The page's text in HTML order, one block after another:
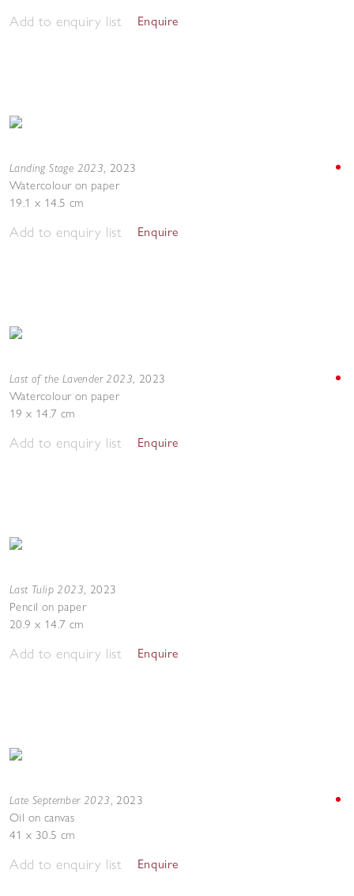
Add to enquiry list Enquire
Landing Stage 2023, 2023
Watercolour on paper
19.1 x 14.5 cm
Add to enquiry list Enquire
Last of the Lavender 2023, 2023
Watercolour on paper
19 x 14.7 cm
Add to enquiry list Enquire
Last Tulip 2023, 2023
Pencil on paper
20.9 x 14.7 cm
Add to enquiry list Enquire
Late September 2023, 2023
Oil on canvas
41 x 30.5 cm
Add to enquiry list Enquire